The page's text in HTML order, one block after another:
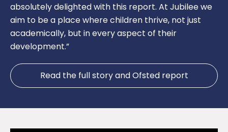
absolutely delighted with this report. At Jubilee we
aim to be a place where children thrive, not just
academically, but in every aspect of their
development.”
Read the full story and Ofsted report